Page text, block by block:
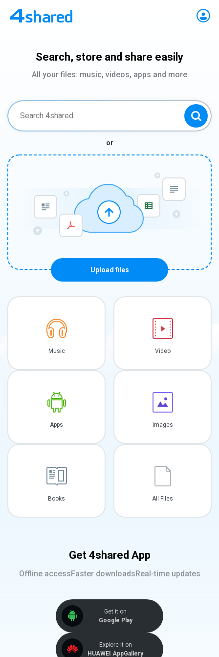
Search, store and share easily
All your files: music, videos, apps and more
or
Upload files
Music Video
Apps Images
Books All Files
Get 4shared App
Offline accessFaster downloadsReal-time updates
Get it on
Google Play
Explore it on
HUAWEI AppGallery